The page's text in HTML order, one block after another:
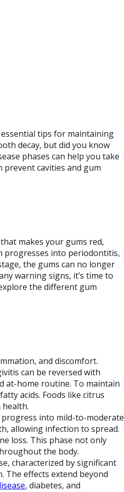
tips for maintaining
decay, but did you know
phases can help you take
prevent cavities and gum
makes your gums red,
progresses into periodontitis,
the gums can no longer
warning signs, it’s time to
the different gum
and discomfort.
can be reversed with
at-home routine. To maintain
acids. Foods like citrus
into mild-to-moderate
allowing infection to spread.
loss. This phase not only
the body.
characterized by significant
The effects extend beyond
, diabetes, and